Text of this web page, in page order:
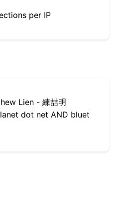
per IP
Lien - 練喆明
dot net AND bluet